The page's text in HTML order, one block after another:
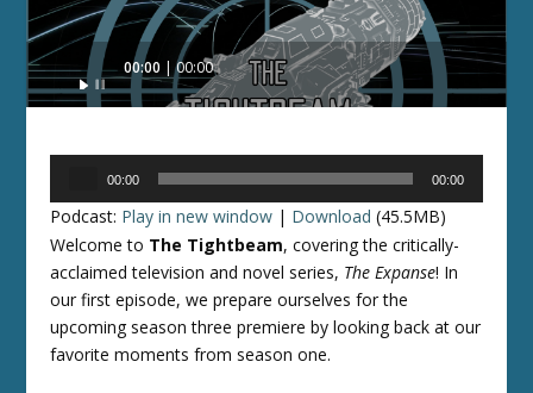
Audio
Player
00:00 00:00
00:00 00:00
Podcast: Play in new window | Download (45.5MB)
Welcome to The Tightbeam, covering the critically-
acclaimed television and novel series, The Expanse! In
our first episode, we prepare ourselves for the
upcoming season three premiere by looking back at our
favorite moments from season one.